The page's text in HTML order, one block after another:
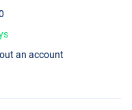
an account